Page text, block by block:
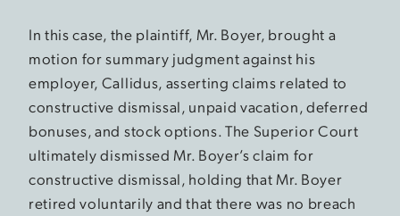
In this case, the plaintiff, Mr. Boyer, brought a
motion for summary judgment against his
employer, Callidus, asserting claims related to
constructive dismissal, unpaid vacation, deferred
bonuses, and stock options. The Superior Court
ultimately dismissed Mr. Boyer’s claim for
constructive dismissal, holding that Mr. Boyer
retired voluntarily and that there was no breach